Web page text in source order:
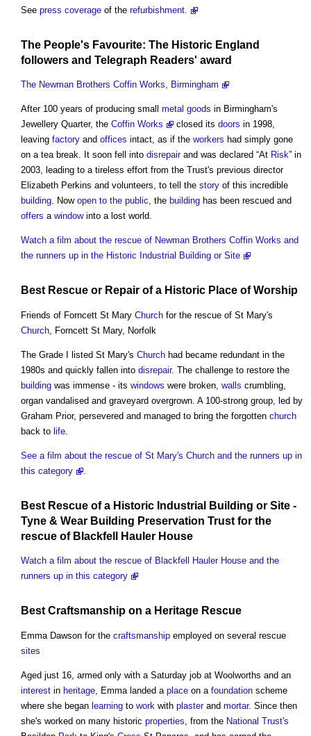
See press coverage of the refurbishment.
The People's Favourite: The Historic England
followers and Telegraph Readers' award
The Newman Brothers Coffin Works, Birmingham
After 100 years of producing small metal goods in Birmingham's
Jewellery Quarter, the Coffin Works closed its doors in 1998,
leaving factory and offices intact, as if the workers had simply gone
on a tea break. It soon fell into disrepairand was declared “At Risk” in
2003, leading to a tireless effort from the Trust's previous director
Elizabeth Perkins and volunteers, to tell the story of this incredible
building. Now open to the public, the building has been rescued and
offers a windowinto a lost world.
Watch a film about the rescue of Newman Brothers Coffin Works and
the runners up in the Historic Industrial Building or Site
Best Rescue or Repair of a Historic Place of Worship
Friends of Forncett St Mary Church for the rescue of St Mary's
Church , Forncett St Mary, Norfolk
The Grade I listed St Mary's Church had became redundant in the
1980s and quickly fallen into disrepair. The challenge to restore the
building was immense - its windows were broken, walls crumbling,
organ vandalised and graveyard overgrown. A 100-strong group, led by
Graham Prior, persevered and managed to bring the forgotten church
back to life
See a film about the rescue of St Mary's Church and the runners up in
this category
Best Rescue of a Historic Industrial Building or Site -
Tyne & Wear Building Preservation Trust for the
rescue of Blackfell Hauler House
Watch a film about the rescue of Blackfell Hauler House and the
runners up in this category
BestCraftsmanship on a Heritage Rescue
Emma Dawson for the craftsmanship employed on several rescue
sites
Aged just 16, armed only with a Saturday job at Woolworths and an
interest in heritage , Emma landed a place on a foundation scheme
where she began learning to work with plasterand mortar. Since then
she's worked on many historic properties , from the National Trust's